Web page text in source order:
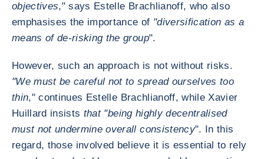
objectives," says Estelle Brachlianoff, who also
emphasises the importance of "diversification as a
means of de-risking the group".
However, such an approach is not without risks.
"We must be careful not to spread ourselves too
thin," continues Estelle Brachlianoff, while Xavier
Huillard insists that "being highly decentralised
must not undermine overall consistency". In this
regard, those involved believe it is essential to rely